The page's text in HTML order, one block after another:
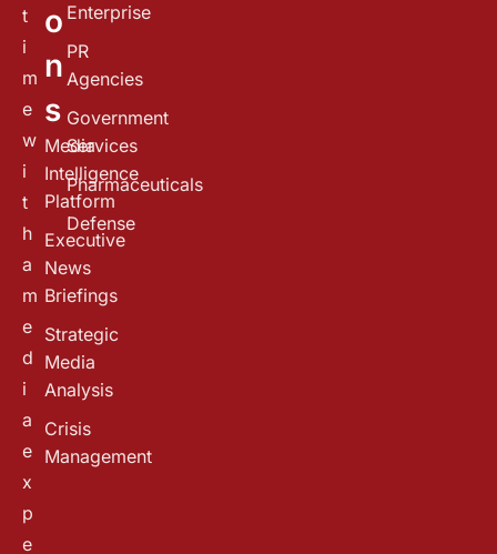
t
i
m
e
w
i
t
h
a
m
e
d
i
a
e
x
p
e
o
n
s
Media
Intelligence
Platform
Executive
News
Briefings
Strategic
Media
Analysis
Crisis
Management
Enterprise
PR
Agencies
Government
Services
Pharmaceuticals
Defense